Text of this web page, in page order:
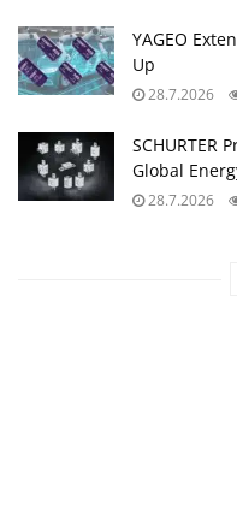
YAGEO
Up
28.7.2026
SCHURTER
Global
28.7.2026